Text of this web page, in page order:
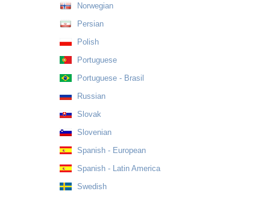
Norwegian
Persian
Polish
Portuguese
Portuguese - Brasil
Russian
Slovak
Slovenian
Spanish - European
Spanish - Latin America
Swedish